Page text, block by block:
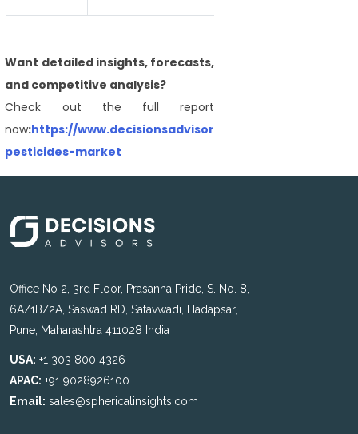
Want detailed insights, forecasts,
and competitive analysis?
Check out the full report
now:https://www.decisionsadvisors.com/reports/
pesticides-market
Office No 2, 3rd Floor, Prasanna Pride, S. No. 8,
6A/1B/2A, Saswad RD, Satavwadi, Hadapsar,
Pune, Maharashtra 411028 India
USA: +1 303 800 4326
APAC: +91 9028926100
Email: sales@sphericalinsights.com